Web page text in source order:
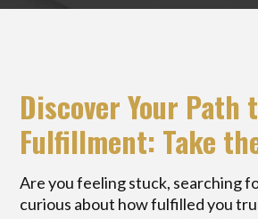
Discover Your Path
Fulfillment: Take
Are you feeling stuck, searching
curious about how fulfilled you